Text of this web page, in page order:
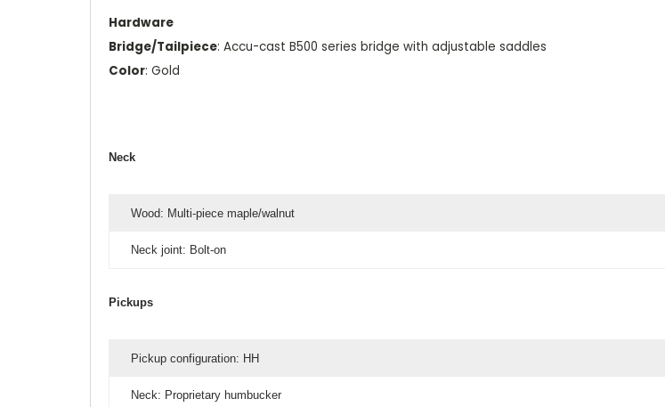
Hardware
Bridge/Tailpiece: Accu-cast B500 series bridge with adjustable saddles
Color: Gold
Neck
Wood: Multi-piece maple/walnut
Neck joint: Bolt-on
Pickups
Pickup configuration: HH
Neck: Proprietary humbucker